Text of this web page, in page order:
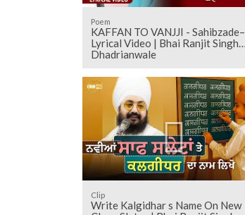
Poem
KAFFAN TO VANJJI - Sahibzade–
Lyrical Video | Bhai Ranjit Singh
Dhadrianwale
Clip
Write Kalgidhar s Name On New